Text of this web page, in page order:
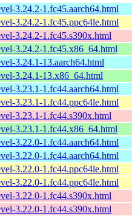
3.24.2-1.fc45.aarch64.html
3.24.2-1.fc45.ppc64le.html
3.24.2-1.fc45.s390x.html
3.24.2-1.fc45.x86_64.html
3.24.1-13.aarch64.html
3.24.1-13.x86_64.html
3.23.1-1.fc44.aarch64.html
3.23.1-1.fc44.ppc64le.html
3.23.1-1.fc44.s390x.html
3.23.1-1.fc44.x86_64.html
3.22.0-1.fc44.aarch64.html
3.22.0-1.fc44.aarch64.html
3.22.0-1.fc44.ppc64le.html
3.22.0-1.fc44.ppc64le.html
3.22.0-1.fc44.s390x.html
3.22.0-1.fc44.s390x.html